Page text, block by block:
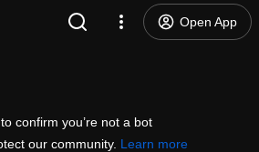
Open App
confirm you’re not a bot
our community. Learn more